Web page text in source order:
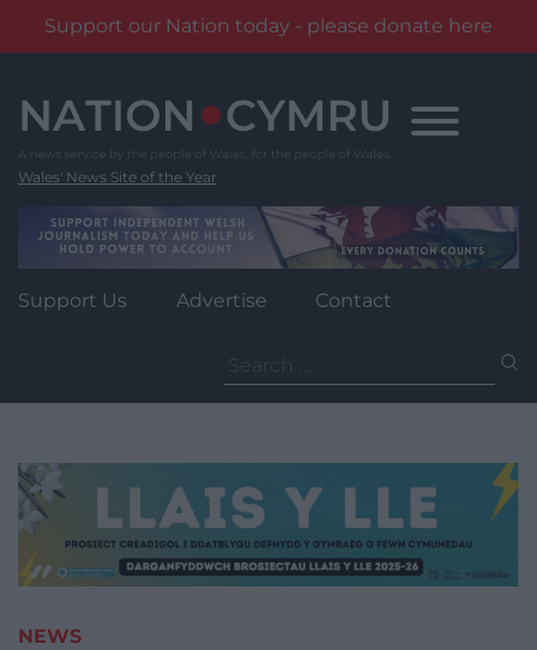
Support our Nation today - please donate here
content
Wales' News Site of the Year
Support Us Advertise Contact
for:
NEWS